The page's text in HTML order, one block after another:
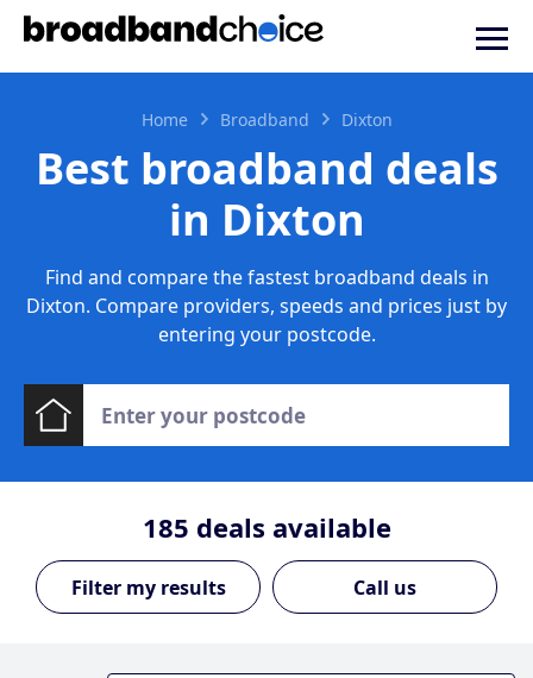
Home Broadband Dixton
Best broadband deals
in Dixton
Find and compare the fastest broadband deals in
Dixton. Compare providers, speeds and prices just by
entering your postcode.
185 deals available
Call us